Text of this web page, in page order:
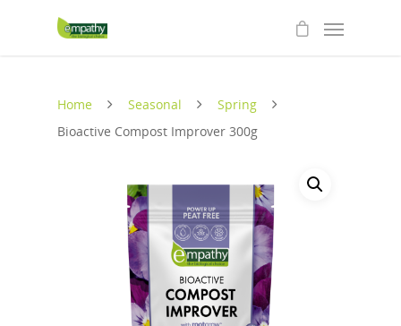
Home Seasonal
Spring
Bioactive Compost Improver 300g